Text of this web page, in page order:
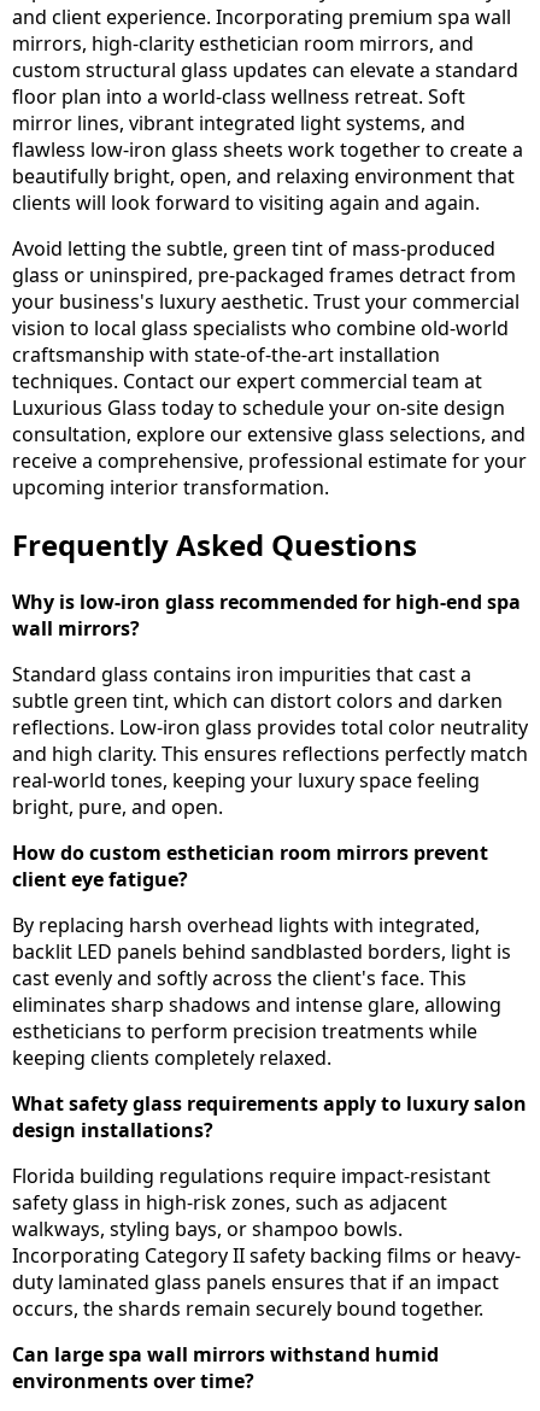
and client experience. Incorporating premium spa wall
mirrors, high-clarity esthetician room mirrors, and
custom structural glass updates can elevate a standard
floor plan into a world-class wellness retreat. Soft
mirror lines, vibrant integrated light systems, and
flawless low-iron glass sheets work together to create a
beautifully bright, open, and relaxing environment that
clients will look forward to visiting again and again.
Avoid letting the subtle, green tint of mass-produced
glass or uninspired, pre-packaged frames detract from
your business's luxury aesthetic. Trust your commercial
vision to local glass specialists who combine old-world
craftsmanship with state-of-the-art installation
techniques. Contact our expert commercial team at
Luxurious Glass today to schedule your on-site design
consultation, explore our extensive glass selections, and
receive a comprehensive, professional estimate for your
upcoming interior transformation.
Frequently Asked Questions
Why is low-iron glass recommended for high-end spa
wall mirrors?
Standard glass contains iron impurities that cast a
subtle green tint, which can distort colors and darken
reflections. Low-iron glass provides total color neutrality
and high clarity. This ensures reflections perfectly match
real-world tones, keeping your luxury space feeling
bright, pure, and open.
How do custom esthetician room mirrors prevent
client eye fatigue?
By replacing harsh overhead lights with integrated,
backlit LED panels behind sandblasted borders, light is
cast evenly and softly across the client's face. This
eliminates sharp shadows and intense glare, allowing
estheticians to perform precision treatments while
keeping clients completely relaxed.
What safety glass requirements apply to luxury salon
design installations?
Florida building regulations require impact-resistant
safety glass in high-risk zones, such as adjacent
walkways, styling bays, or shampoo bowls.
Incorporating Category II safety backing films or heavy-
duty laminated glass panels ensures that if an impact
occurs, the shards remain securely bound together.
Can large spa wall mirrors withstand humid
environments over time?